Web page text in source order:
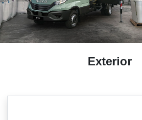
Exterior